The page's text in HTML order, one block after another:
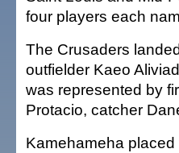
four players each
The Crusaders
outfielder Kaeo
was represented by
Protacio, catcher
Kamehameha